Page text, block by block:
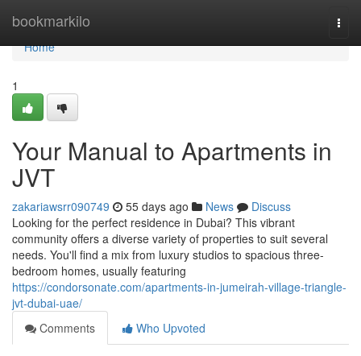
bookmarkilo
Home
Home
1
Your Manual to Apartments in
JVT
zakariawsrr090749 55 days ago News
Discuss
Looking for the perfect residence in Dubai? This vibrant
community offers a diverse variety of properties to suit several
needs. You'll find a mix from luxury studios to spacious three-
bedroom homes, usually featuring
https://condorsonate.com/apartments-in-jumeirah-village-triangle-
jvt-dubai-uae/
Comments
Who Upvoted